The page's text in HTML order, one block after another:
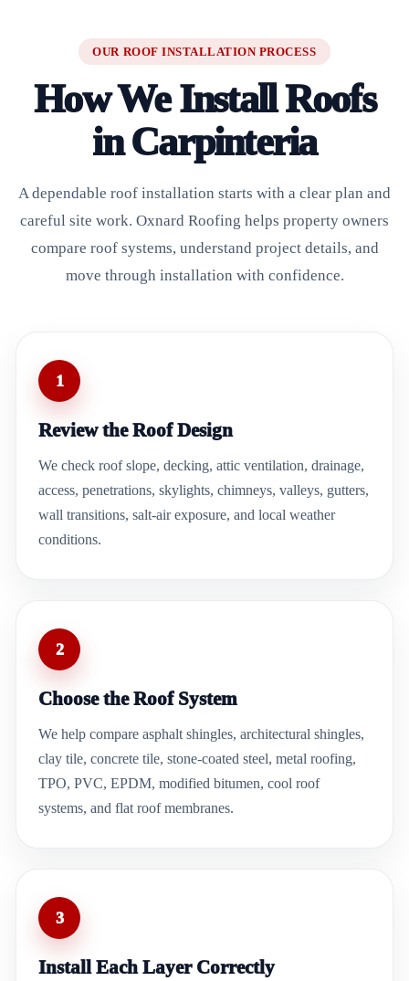
OUR ROOF INSTALLATION PROCESS
How We Install Roofs
in Carpinteria
A dependable roof installation starts with a clear plan and
careful site work. Oxnard Roofing helps property owners
compare roof systems, understand project details, and
move through installation with confidence.
1
Review the Roof Design
We check roof slope, decking, attic ventilation, drainage,
access, penetrations, skylights, chimneys, valleys, gutters,
wall transitions, salt-air exposure, and local weather
conditions.
2
Choose the Roof System
We help compare asphalt shingles, architectural shingles,
clay tile, concrete tile, stone-coated steel, metal roofing,
TPO, PVC, EPDM, modified bitumen, cool roof
systems, and flat roof membranes.
3
Install Each Layer Correctly